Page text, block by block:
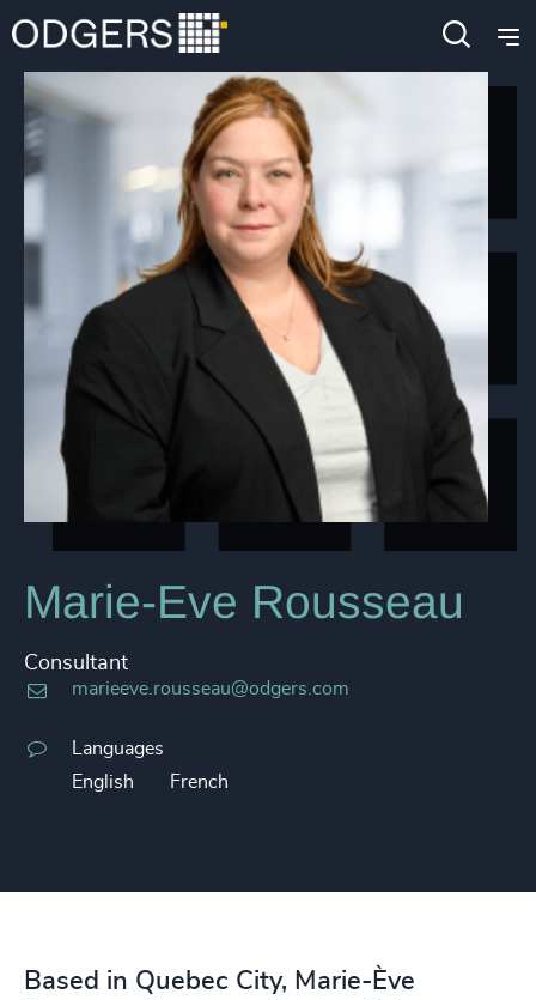
Marie-Eve Rousseau
Consultant
marieeve.rousseau@odgers.com
Languages
English
French
Based in Quebec City, Marie-Ève